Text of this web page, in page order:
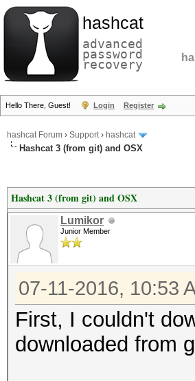
hashcat
advanced
password
recovery
Hello There, Guest! Login Register
hashcat Forum › Support› hashcat
Hashcat 3 (from git) and OSX
Hashcat 3 (from git) and OSX
Lumikor
Junior Member
07-11-2016, 10:53
First, I couldn't
downloaded from